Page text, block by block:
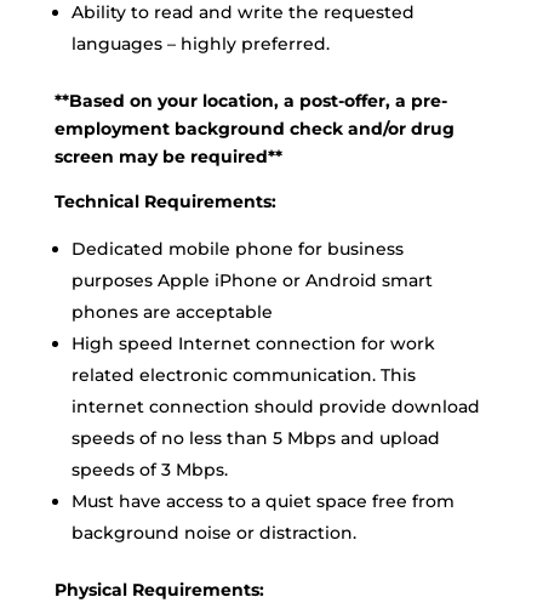
Ability to read and write the requested
languages – highly preferred.
**Based on your location, a post-offer, a pre-
employment background check and/or drug
screen may be required**
Technical Requirements:
Dedicated mobile phone for business
purposes Apple iPhone or Android smart
phones are acceptable
High speed Internet connection for work
related electronic communication. This
internet connection should provide download
speeds of no less than 5 Mbps and upload
speeds of 3 Mbps.
Must have access to a quiet space free from
background noise or distraction.
Physical Requirements: